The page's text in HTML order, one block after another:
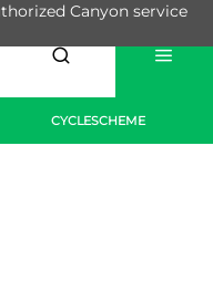
Canyon service
CYCLESCHEME